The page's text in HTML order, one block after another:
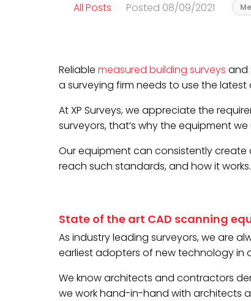
All Posts Posted 08/09/2021
Reliable measured building surveys and
a surveying firm needs to use the
At XP Surveys, we appreciate the
surveyors, that’s why the equipment
Our equipment can consistently create
reach such standards, and how it works.
State of the art CAD scanning
As industry leading surveyors, we are
earliest adopters of new technology in
We know architects and contractors
we work hand-in-hand with architects